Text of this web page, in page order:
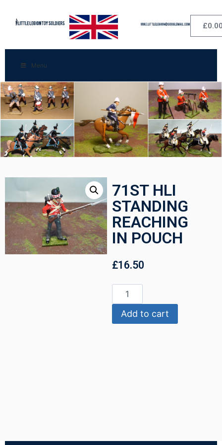
£
Menu
71ST HLI
STANDING
REACHING
IN POUCH
£16.50
Add to cart